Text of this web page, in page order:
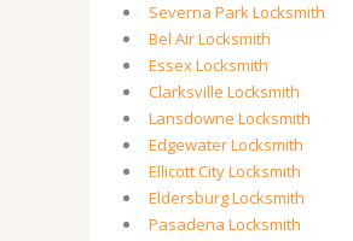
Severna Park Locksmith
Bel Air Locksmith
Essex Locksmith
Clarksville Locksmith
Lansdowne Locksmith
Edgewater Locksmith
Ellicott City Locksmith
Eldersburg Locksmith
Pasadena Locksmith